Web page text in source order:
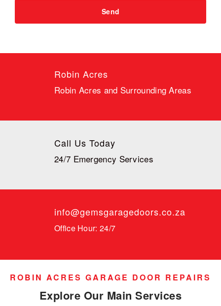
Robin Acres
Robin Acres and Surrounding Areas
Call Us Today
24/7 Emergency Services
info@gemsgaragedoors.co.za
Office Hour: 24/7
ROBIN ACRES GARAGE DOOR REPAIRS
Explore Our Main Services